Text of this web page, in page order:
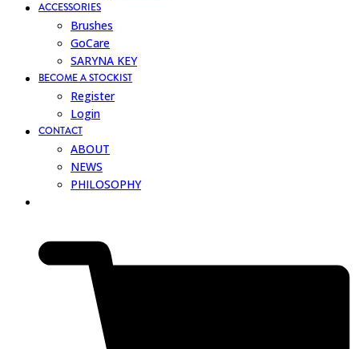
ACCESSORIES
Brushes
GoCare
SARYNA KEY
BECOME A STOCKIST
Register
Login
CONTACT
ABOUT
NEWS
PHILOSOPHY